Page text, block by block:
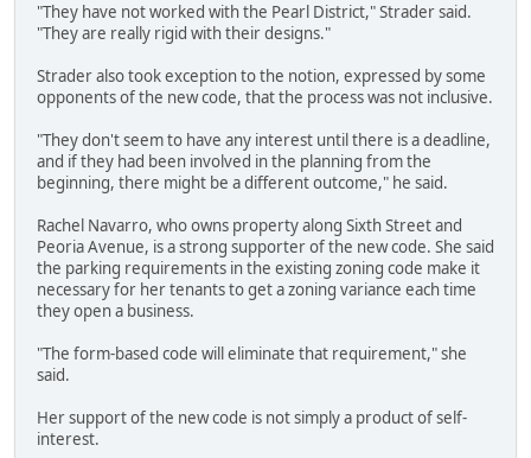
"They have not worked with the Pearl District," Strader said.
"They are really rigid with their designs."
Strader also took exception to the notion, expressed by some
opponents of the new code, that the process was not inclusive.
"They don't seem to have any interest until there is a deadline,
and if they had been involved in the planning from the
beginning, there might be a different outcome," he said.
Rachel Navarro, who owns property along Sixth Street and
Peoria Avenue, is a strong supporter of the new code. She said
the parking requirements in the existing zoning code make it
necessary for her tenants to get a zoning variance each time
they open a business.
"The form-based code will eliminate that requirement," she
said.
Her support of the new code is not simply a product of self-
interest.